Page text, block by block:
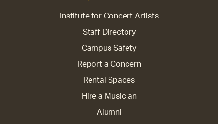
Institute for Concert Artists
Staff Directory
Campus Safety
Report a Concern
Rental Spaces
Hire a Musician
Alumni